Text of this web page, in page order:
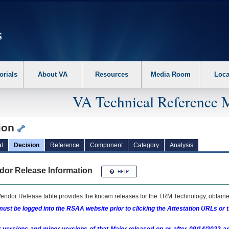
the following steps. 1. Please switch auto forms mode to off. 2. Hit
About VA Resources Media Room
VA Technical Reference
Decision Reference Component Category Analysis
Release Information
Release table provides the known releases for the TRM Technology,
be logged into the RSAA website prior to clicking the Attestation URLs or